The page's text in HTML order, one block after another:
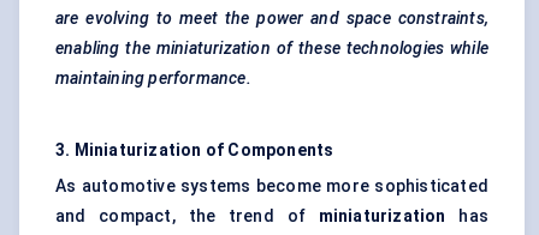
are evolving to meet the power and space constraints,
enabling the miniaturization of these technologies while
maintaining performance.
3. Miniaturization of Components
As automotive systems become more sophisticated
and compact, the trend of miniaturization
has